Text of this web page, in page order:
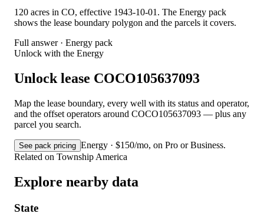
120 acres in CO, effective 1943-10-01. The Energy pack
shows the lease boundary polygon and the parcels it covers.
Full answer · Energy pack
Unlock with the Energy
Unlock lease COCO105637093
Map the lease boundary, every well with its status and operator,
and the offset operators around COCO105637093 — plus any
parcel you search.
See pack pricing Energy · $150/mo, on Pro or Business.
Related on Township America
Explore nearby data
State